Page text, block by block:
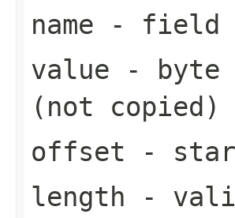
name - field
value - byte
(not copied)
offset -
length -